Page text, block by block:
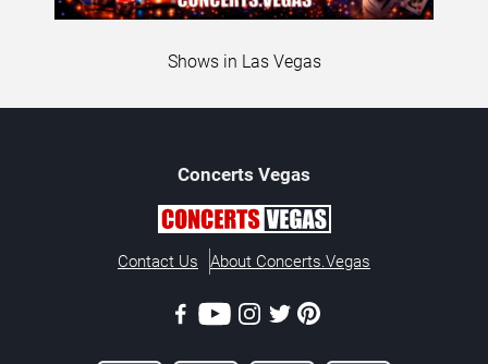
Shows in Las Vegas
Concerts Vegas
Contact Us About Concerts.Vegas